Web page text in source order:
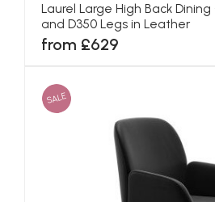
Laurel Large High Back
and D350 Legs in Leather
from £629
SALE